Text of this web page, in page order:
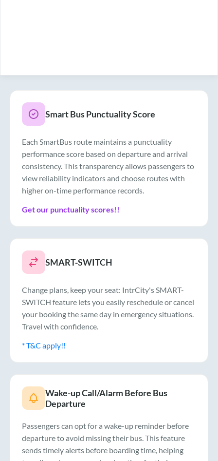
Smart Bus Punctuality Score
Each SmartBus route maintains a punctuality
performance score based on departure and arrival
consistency. This transparency allows passengers to
view reliability indicators and choose routes with
higher on-time performance records.
Get our punctuality scores!!
SMART-SWITCH
Change plans, keep your seat: IntrCity's SMART-
SWITCH feature lets you easily reschedule or cancel
your booking the same day in emergency situations.
Travel with confidence.
* T&C apply!!
Wake-up Call/Alarm Before Bus
Departure
Passengers can opt for a wake-up reminder before
departure to avoid missing their bus. This feature
sends timely alerts before boarding time, helping